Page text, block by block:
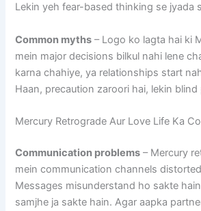
Lekin yeh fear-based thinking se jyada
Common myths – Logo ko lagta hai ki
mein major decisions bilkul nahi lene
karna chahiye, ya relationships start
Haan, precaution zaroori hai, lekin
Mercury Retrograde Aur Love Life Ka
Communication problems – Mercury
mein communication channels
Messages misunderstand ho sakte
samjhe ja sakte hain. Agar aapka